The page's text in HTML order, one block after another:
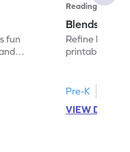
fun
Reading
Blends:
Refine
printable
Pre-K
VIEW